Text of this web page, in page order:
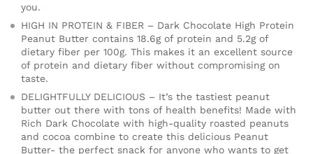
you.
HIGH IN PROTEIN & FIBER – Dark Chocolate High Protein
Peanut Butter contains 18.6g of protein and 5.2g of
dietary fiber per 100g. This makes it an excellent source
of protein and dietary fiber without compromising on
taste.
DELIGHTFULLY DELICIOUS – It’s the tastiest peanut
butter out there with tons of health benefits! Made with
Rich Dark Chocolate with high-quality roasted peanuts
and cocoa combine to create this delicious Peanut
Butter- the perfect snack for anyone who wants to get